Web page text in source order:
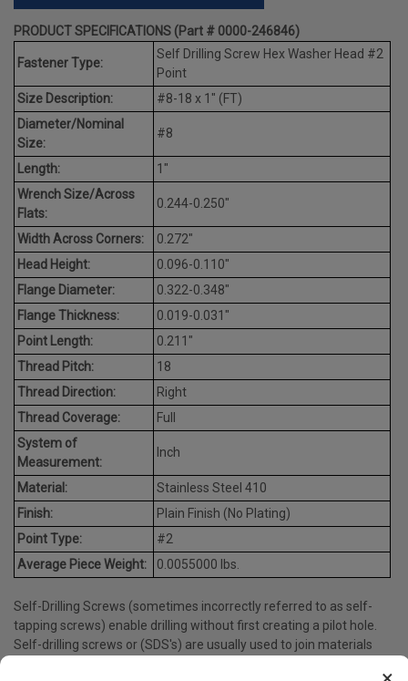
PRODUCT SPECIFICATIONS (Part # 0000-246846)
Fastener Type:
Self Drilling Screw Hex Washer Head #2
Point
Size Description:
#8-18 x 1" (FT)
Diameter/Nominal
Size:
#8
Length:
1"
Wrench Size/Across
Flats:
0.244-0.250"
Width Across Corners:
0.272"
Head Height:
0.096-0.110"
Flange Diameter:
0.322-0.348"
Flange Thickness:
0.019-0.031"
Point Length:
0.211"
Thread Pitch:
18
Thread Direction:
Right
Thread Coverage:
Full
System of
Measurement:
Inch
Material:
Stainless Steel 410
Finish:
Plain Finish (No Plating)
Point Type:
#2
Average Piece Weight:
0.0055000 lbs.
Self-Drilling Screws (sometimes incorrectly referred to as self-
tapping screws) enable drilling without first creating a pilot hole.
Self-drilling screws or (SDS's) are usually used to join materials